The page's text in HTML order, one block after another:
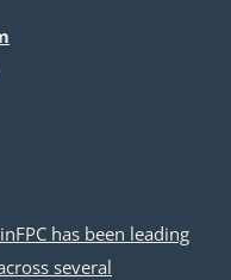
has been leading
several